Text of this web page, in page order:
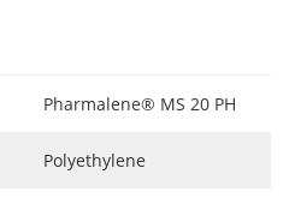
Pharmalene® MS 20 PH
Polyethylene